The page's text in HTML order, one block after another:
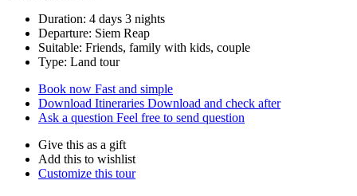
Duration: 4 days 3 nights
Departure: Siem Reap
Suitable: Friends, family with kids, couple
Type: Land tour
Book now Fast and simple
Download Itineraries Download and check after
Ask a question Feel free to send question
Give this as a gift
Add this to wishlist
Customize this tour